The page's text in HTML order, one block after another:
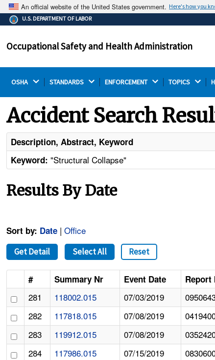
An official website of the United States government. Here's how you
The .gov means it's official.
Federal government websites often end in .gov or .mil.
on a federal government site.
U.S. DEPARTMENT OF LABOR
Occupational Safety and Health Administration
OSHA STANDARDS ENFORCEMENT TOPICS
Accident Search
Description, Abstract, Keyword
Keyword: "Structural Collapse"
Results By Date
Sort by: Date |Office
Get Detail Select All Reset
# Summary Nr Event Date Report
281 118002.015 07/03/2019
282
117818.015 07/08/2019
283
119912.015 07/08/2019
284
117986.015 07/15/2019